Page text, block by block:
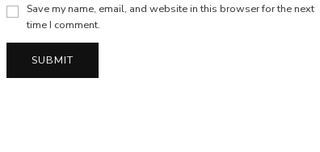
Save my name, email, and website in this browser for the next
time I comment.